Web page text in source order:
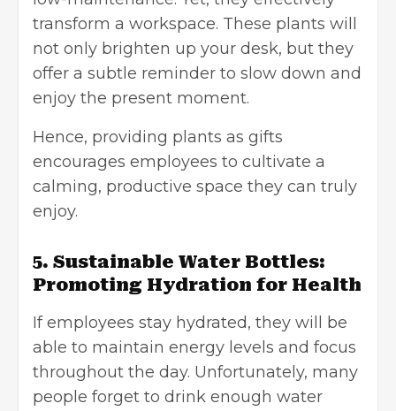
transform a workspace. These plants will
not only brighten up your desk, but they
offer a subtle reminder to slow down and
enjoy the present moment.
Hence, providing plants as gifts
encourages employees to cultivate a
calming, productive space they can truly
enjoy.
5. Sustainable Water Bottles:
Promoting Hydration for Health
If employees stay hydrated, they will be
able to maintain energy levels and focus
throughout the day. Unfortunately, many
people forget to drink enough water